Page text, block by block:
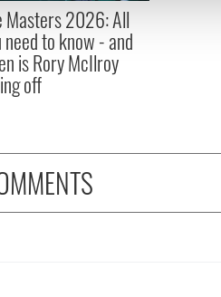
collected from your use of
Masters 2026: All
need to know - and
is Rory McIlroy
off